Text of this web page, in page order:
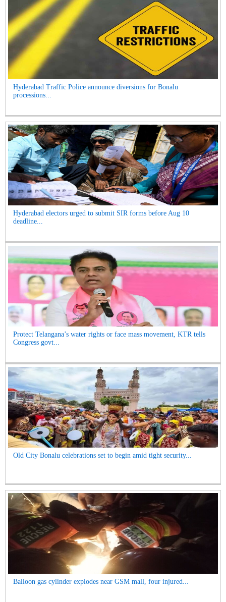
Hyderabad Traffic Police announce diversions for Bonalu
processions...
Hyderabad electors urged to submit SIR forms before Aug 10
deadline...
Protect Telangana’s water rights or face mass movement, KTR tells
Congress govt...
Old City Bonalu celebrations set to begin amid tight security...
Balloon gas cylinder explodes near GSM mall, four injured...